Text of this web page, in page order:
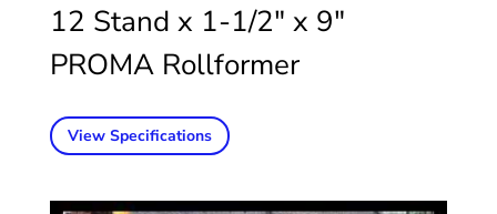
12 Stand x 1-1/2″ x 9″
PROMA Rollformer
View Specifications